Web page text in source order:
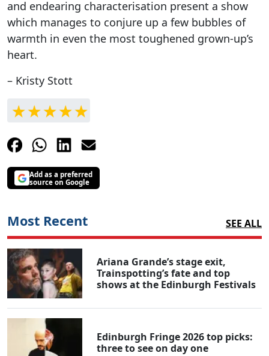
and endearing characterisation present a show
which manages to conjure up a few bubbles of
warmth in even the most toughened grown-up’s
heart.
– Kristy Stott
Add as a preferred
source on Google
Most Recent SEE ALL
Ariana Grande’s stage exit,
Trainspotting’s fate and top
shows at the Edinburgh Festivals
Edinburgh Fringe 2026 top picks:
three to see on day one